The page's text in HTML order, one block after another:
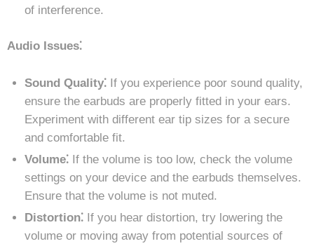
of interference.
Audio Issues⁚
Sound Quality⁚ If you experience poor sound quality,
ensure the earbuds are properly fitted in your ears.
Experiment with different ear tip sizes for a secure
and comfortable fit.
Volume⁚ If the volume is too low, check the volume
settings on your device and the earbuds themselves.
Ensure that the volume is not muted.
Distortion⁚ If you hear distortion, try lowering the
volume or moving away from potential sources of